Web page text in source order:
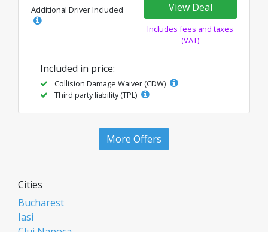
Additional Driver Included View Deal
Includes fees and taxes
(VAT)
Included in price:
Collision Damage Waiver (CDW)
Third party liability (TPL)
More Offers
Cities
Bucharest
Iasi